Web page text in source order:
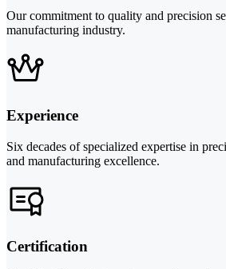
Our commitment to quality and precision
manufacturing industry.
Experience
Six decades of specialized expertise in
and manufacturing excellence.
Certification